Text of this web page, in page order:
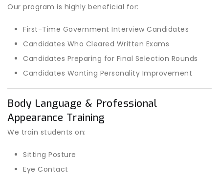
Our program is highly beneficial for:
First-Time Government Interview Candidates
Candidates Who Cleared Written Exams
Candidates Preparing for Final Selection Rounds
Candidates Wanting Personality Improvement
Body Language & Professional
Appearance Training
We train students on:
Sitting Posture
Eye Contact